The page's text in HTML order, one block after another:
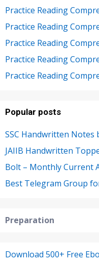
Practice Reading
Practice Reading
Practice Reading
Practice Reading
Practice Reading
Popular posts
SSC Handwritten Notes
JAIIB Handwritten
Bolt – Monthly Current
Best Telegram Group
Preparation
Download 500+ Free